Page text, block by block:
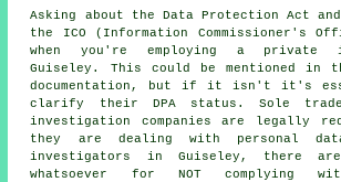
Asking about the Data Protection Act
the ICO (Information Commissioner's
when you're employing a private
Guiseley. This could be mentioned in
documentation, but if it isn't it's
clarify their DPA status. Sole
investigation companies are legally
they are dealing with personal
investigators in Guiseley, there are
whatsoever for NOT complying